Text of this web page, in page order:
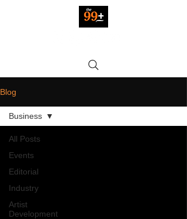
Blog
All Posts
Events
Editorial
Industry
Artist
Development
Business